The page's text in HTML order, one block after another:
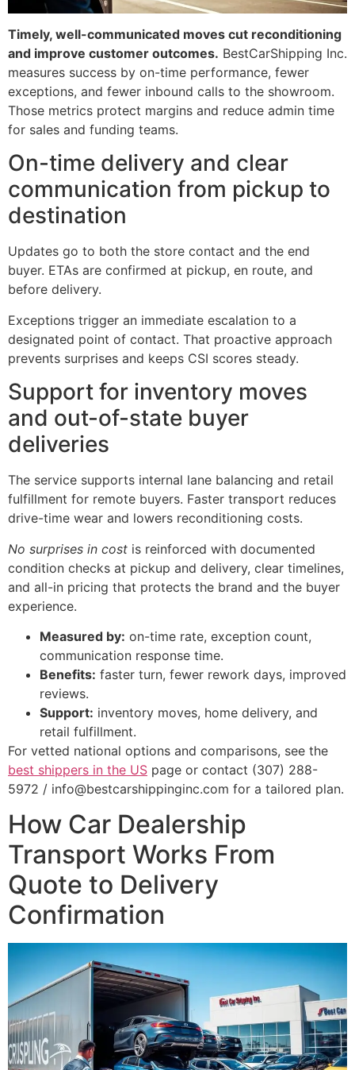
Timely, well-communicated moves cut reconditioning
and improve customer outcomes. BestCarShipping Inc.
measures success by on-time performance, fewer
exceptions, and fewer inbound calls to the showroom.
Those metrics protect margins and reduce admin time
for sales and funding teams.
On-time delivery and clear
communication from pickup to
destination
Updates go to both the store contact and the end
buyer. ETAs are confirmed at pickup, en route, and
before delivery.
Exceptions trigger an immediate escalation to a
designated point of contact. That proactive approach
prevents surprises and keeps CSI scores steady.
Support for inventory moves
and out-of-state buyer
deliveries
The service supports internal lane balancing and retail
fulfillment for remote buyers. Faster transport reduces
drive-time wear and lowers reconditioning costs.
No surprises in cost is reinforced with documented
condition checks at pickup and delivery, clear timelines,
and all-in pricing that protects the brand and the buyer
experience.
Measured by: on-time rate, exception count,
communication response time.
Benefits: faster turn, fewer rework days, improved
reviews.
Support: inventory moves, home delivery, and
retail fulfillment.
For vetted national options and comparisons, see the
best shippers in the US page or contact (307) 288-
5972 / info@bestcarshippinginc.com for a tailored plan.
How Car Dealership
Transport Works From
Quote to Delivery
Confirmation